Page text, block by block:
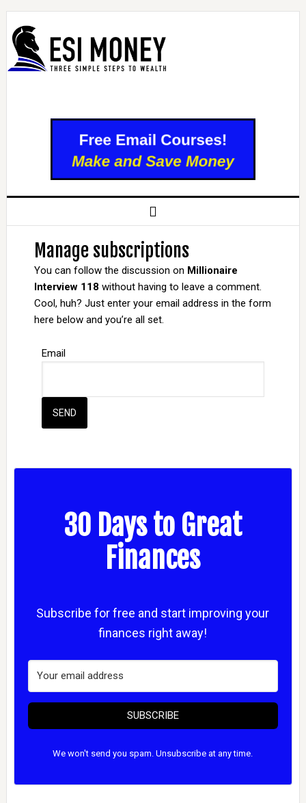
Manage subscriptions
You can follow the discussion on Millionaire
Interview 118 without having to leave a comment.
Cool, huh? Just enter your email address in the form
here below and you’re all set.
Email
30 Days to Great
Finances
Subscribe for free and start improving your
finances right away!
SUBSCRIBE
We won't send you spam. Unsubscribe at any time.